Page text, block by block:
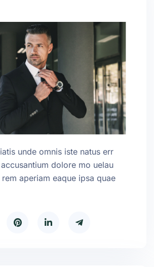
unde omnis iste natus err
dolore mo uelau
aperiam eaque ipsa quae